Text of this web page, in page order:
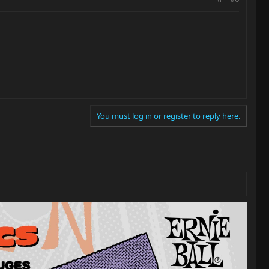
You must log in or register to reply here.